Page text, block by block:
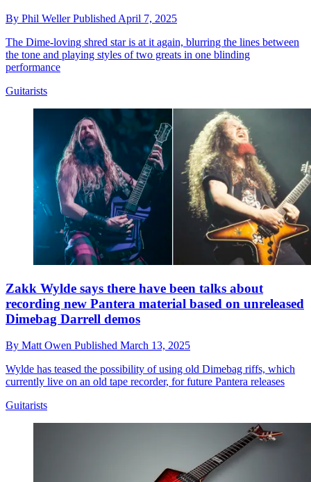
By Phil WellerPublished April 7, 2025
The Dime-loving shred star is at it again, blurring the lines between
the tone and playing styles of two greats in one blinding
performance
Guitarists
Zakk Wylde says there have been talks about
recording new Pantera material based on unreleased
Dimebag Darrell demos
By Matt Owen Published March 13, 2025
Wylde has teased the possibility of using old Dimebag riffs, which
currently live on an old tape recorder, for future Pantera releases
Guitarists